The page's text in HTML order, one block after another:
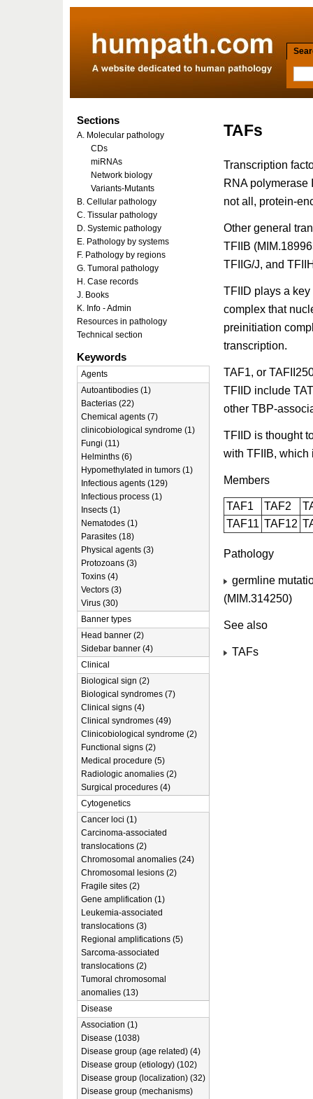
TAFs
Transcription
RNA polymerase
not all, protein-
Other general
TFIIB
TFIIG/J, and
TFIID plays a
complex that
preinitiation
transcription.
TAF1, or
TFIID include
other TBP-
TFIID is thought
with TFIIB, which
Members
TAF1 TAF2
TAF11 TAF12
Pathology
germline
(MIM.314250)
See also
TAFs
Sections
A. Molecular pathology
CDs
miRNAs
Network biology
Variants-Mutants
B. Cellular pathology
C. Tissular pathology
D. Systemic pathology
E. Pathology by systems
F. Pathology by regions
G. Tumoral pathology
H. Case records
J. Books
K. Info - Admin
Resources in pathology
Technical section
Keywords
Agents
Autoantibodies (1)
Bacterias (22)
Chemical agents (7)
clinicobiological syndrome (1)
Fungi (11)
Helminths (6)
Hypomethylated in tumors (1)
Infectious agents (129)
Infectious process (1)
Insects (1)
Nematodes (1)
Parasites (18)
Physical agents (3)
Protozoans (3)
Toxins (4)
Vectors (3)
Virus (30)
Banner types
Head banner (2)
Sidebar banner (4)
Clinical
Biological sign (2)
Biological syndromes (7)
Clinical signs (4)
Clinical syndromes (49)
Clinicobiological syndrome (2)
Functional signs (2)
Medical procedure (5)
Radiologic anomalies (2)
Surgical procedures (4)
Cytogenetics
Cancer loci (1)
Carcinoma-associated
translocations (2)
Chromosomal anomalies (24)
Chromosomal lesions (2)
Fragile sites (2)
Gene amplification (1)
Leukemia-associated
translocations (3)
Regional amplifications (5)
Sarcoma-associated
translocations (2)
Tumoral chromosomal
anomalies (13)
Disease
Association (1)
Disease (1038)
Disease group (age related) (4)
Disease group (etiology) (102)
Disease group (localization) (32)
Disease group (mechanisms)